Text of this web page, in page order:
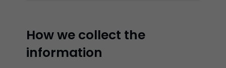
How we collect the
information